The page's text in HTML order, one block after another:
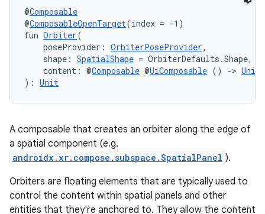
@Composable
@ComposableOpenTarget(index = -1)
fun Orbiter(
poseProvider: OrbiterPoseProvider,
shape: SpatialShape = OrbiterDefaults.Shape,
content: @Composable @UiComposable () -> Unit
): Unit
A composable that creates an orbiter along the edge of
a spatial component (e.g.
androidx.xr.compose.subspace.SpatialPanel ).
Orbiters are floating elements that are typically used to
control the content within spatial panels and other
entities that they're anchored to. They allow the content